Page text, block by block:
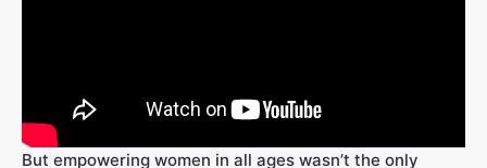
But empowering women in all ages wasn’t the only